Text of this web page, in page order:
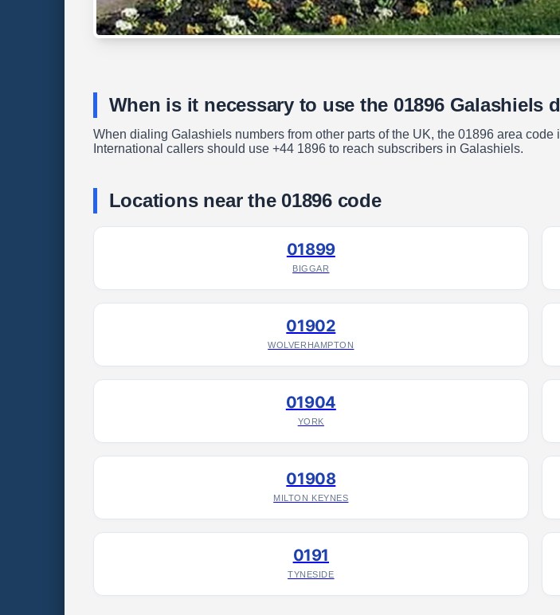
When is it necessary to use the 01896 Galashiels
When dialing Galashiels numbers from other parts of the UK, the 01896 area
International callers should use +44 1896 to reach subscribers in Galashiels.
Locations near the 01896 code
01899
BIGGAR
01902
WOLVERHAMPTON
01904
YORK
01908
MILTON KEYNES
0191
TYNESIDE